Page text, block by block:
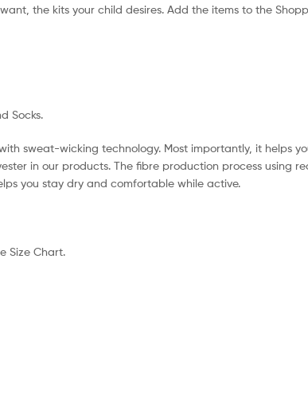
the kits your child desires. Add the items to the
Socks.
sweat-wicking technology. Most importantly, it helps
in our products. The fibre production process using
you stay dry and comfortable while active.
Size Chart.